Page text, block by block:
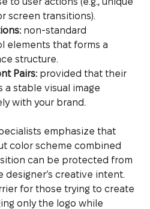
screen transitions).
non-standard
elements that forms a
structure.
Pairs:provided that their
stable visual image
with your brand.
emphasize that
color scheme combined
can be protected from
creative intent.
for those trying to create
only the logo while